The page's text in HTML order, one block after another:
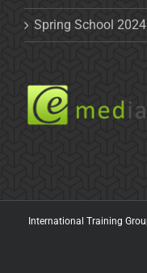
Spring School 2024
International Training